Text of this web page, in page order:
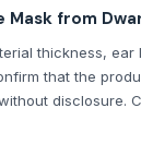
Mask from
thickness,
that the
disclosure.